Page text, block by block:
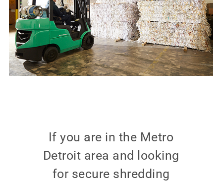
If you are in the Metro
Detroit area and looking
for secure shredding